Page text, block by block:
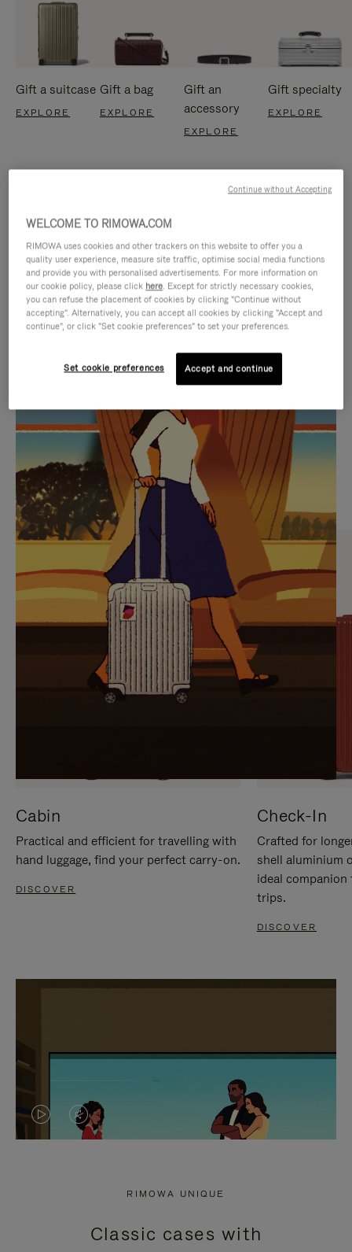
Gift a suitcase
EXPLORE
Gift a bag
EXPLORE
Gift an
accessory
EXPLORE
Gift specialty
EXPLORE
IS
PLAYED,
PLEASE
PRESS
TO
PAUSE
IT
IS
MUTED,
PLEASE
PRESS
TO
UNMUTE
IT
CURATED GIFT SELECTIONS
Find the perfect companion
for every journey
Cabin
Practical and efficient for travelling with
hand luggage, find your perfect carry-on.
DISCOVER
Check-In
Crafted for
shell aluminium
ideal
trips.
DISCOVER
VIDEO
PRESS
VIDEO
PRESS
RIMOWA UNIQUE
Classic cases with
WELCOME TO RIMOWA.COM
RIMOWA uses cookies and other trackers on this website to offer you a
quality user experience, measure site traffic, optimise social media functions
and provide you with personalised advertisements. For more information on
our cookie policy, please click here. Except for strictly necessary cookies,
you can refuse the placement of cookies by clicking "Continue without
accepting". Alternatively, you can accept all cookies by clicking "Accept and
continue", or click "Set cookie preferences" to set your preferences.
Set cookie preferences Accept and continue
Continue without Accepting